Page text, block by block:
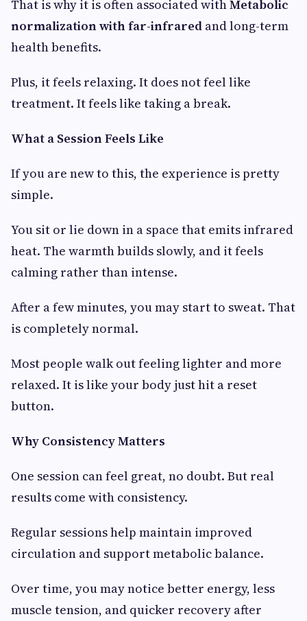
That is why it is often associated withMetabolic
normalization with far-infrared and long-term
health benefits.
Plus, it feels relaxing. It does not feel like
treatment. It feels like taking a break.
What a Session Feels Like
If you are new to this, the experience is pretty
simple.
You sit or lie down in a space that emits infrared
heat. The warmth builds slowly, and it feels
calming rather than intense.
After a few minutes, you may start to sweat. That
is completely normal.
Most people walk out feeling lighter and more
relaxed. It is like your body just hit a reset
button.
Why Consistency Matters
One session can feel great, no doubt. But real
results come with consistency.
Regular sessions help maintain improved
circulation and support metabolic balance.
Over time, you may notice better energy, less
muscle tension, and quicker recovery after